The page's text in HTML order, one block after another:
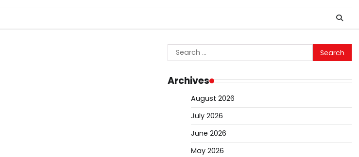
Search
for:
Archives
August 2026
July 2026
June 2026
May 2026